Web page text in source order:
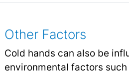
Other Factors
Cold hands can also be
environmental factors such